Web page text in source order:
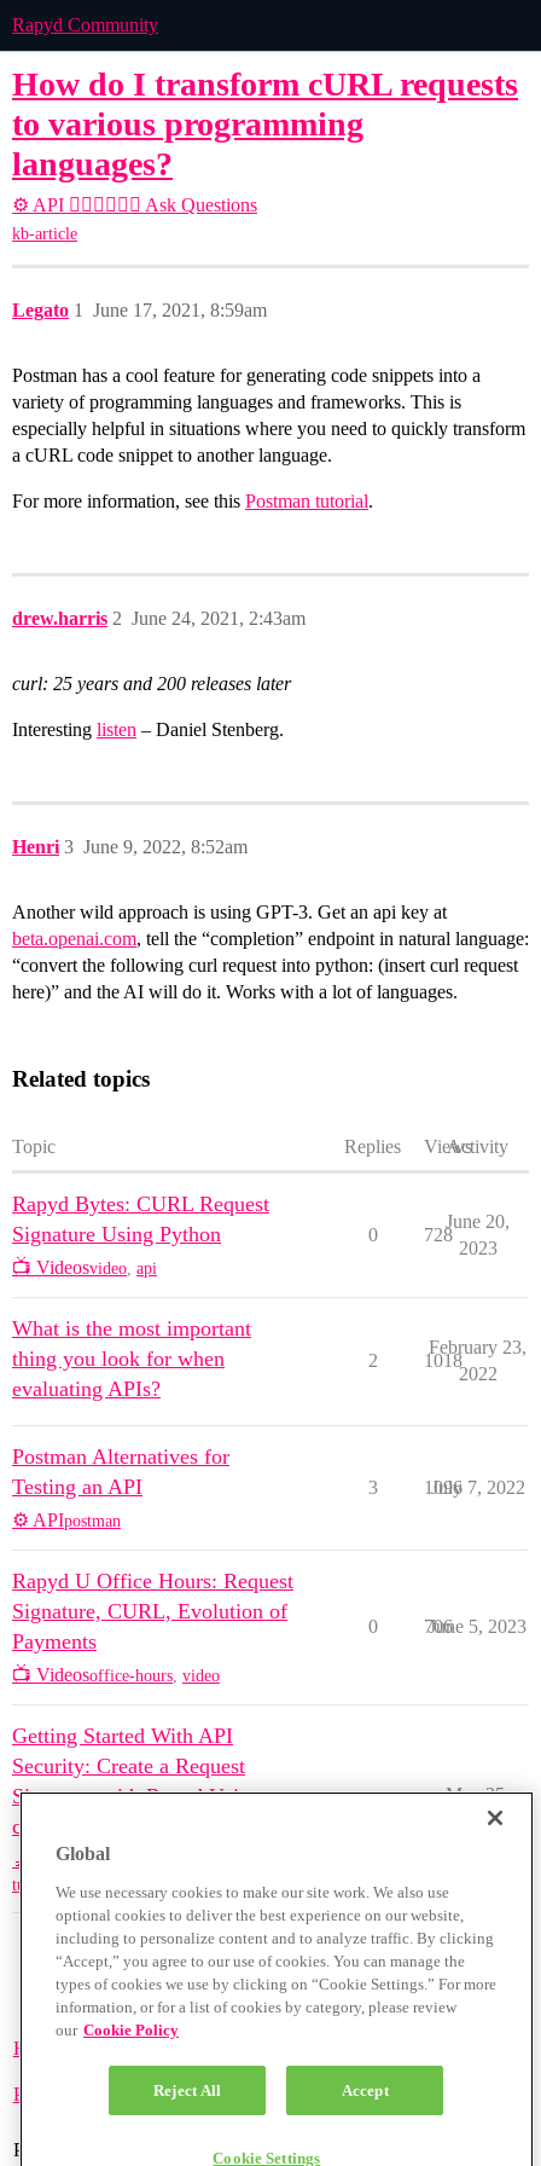
Rapyd Community
How do I transform cURL requests
to various programming
languages?
⚙️ API 🙋🏽‍♀️🙋🏽‍♂️ Ask Questions
kb-article
Legato June 17, 2021, 8:59am
1
Postman has a cool feature for generating code snippets into a
variety of programming languages and frameworks. This is
especially helpful in situations where you need to quickly transform
a cURL code snippet to another language.
For more information, see this Postman tutorial.
drew.harris June 24, 2021, 2:43am
2
curl: 25 years and 200 releases later
Interesting listen – Daniel Stenberg.
Henri June 9, 2022, 8:52am
3
Another wild approach is using GPT-3. Get an api key at
beta.openai.com, tell the “completion” endpoint in natural language:
“convert the following curl request into python: (insert curl request
here)” and the AI will do it. Works with a lot of languages.
Related topics
Topic Replies ViewsActivity
Rapyd Bytes: CURL Request
Signature Using Python
📺 Videosvideo api
0 728
June 20,
2023
What is the most important
thing you look for when
evaluating APIs?
2 1018
February 23,
2022
Postman Alternatives for
Testing an API
⚙️ APIpostman
3 1096
July 7, 2022
Rapyd U Office Hours: Request
Signature, CURL, Evolution of
Payments
📺 Videosoffice-hours video
0 706
June 5, 2023
Getting Started With API
Security: Create a Request
Signature with Rapyd Using
cURL
🔬 Code Samples
tutorials, request-signature
May 25,
2023
Home
Privacy Policy
Powered by , best viewed with JavaScript enabled
Global
We use necessary cookies to make our site work. We also use
optional cookies to deliver the best experience on our website,
including to personalize content and to analyze traffic. By clicking
“Accept,” you agree to our use of cookies. You can manage the
types of cookies we use by clicking on “Cookie Settings.” For more
information, or for a list of cookies by category, please review
our Cookie Policy
Reject All Accept
Cookie Settings